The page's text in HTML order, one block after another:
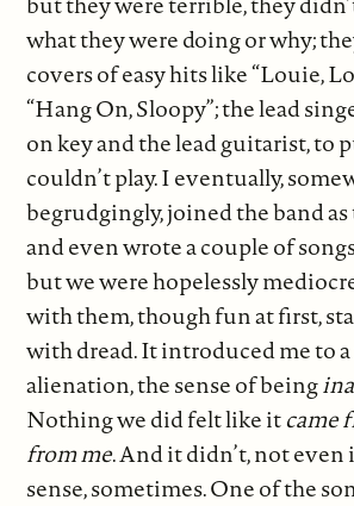
what they were doing or why;
covers of easy hits like “Louie,
“Hang On, Sloopy”; the lead
on key and the lead guitarist, to
couldn’t play. I eventually,
begrudgingly, joined the band as
and even wrote a couple of
but we were hopelessly
with them, though fun at first,
with dread. It introduced me to
alienation, the sense of being
Nothing we did felt like itcame
from me. And it didn’t, not even
sense, sometimes. One of the